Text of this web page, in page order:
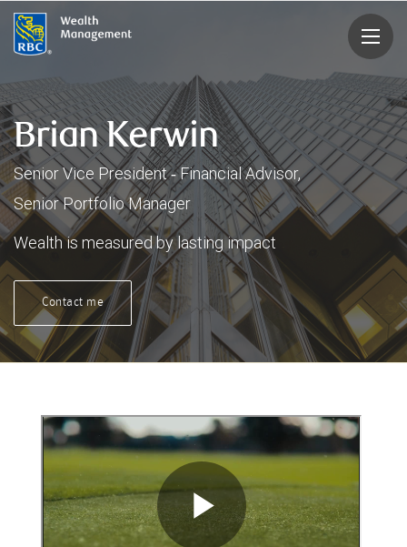
rbcwealthmanagement.com
Brian Kerwin
Senior Vice President ‑ Financial Advisor,
Senior Portfolio Manager
Wealth is measured by lasting impact
Contact me